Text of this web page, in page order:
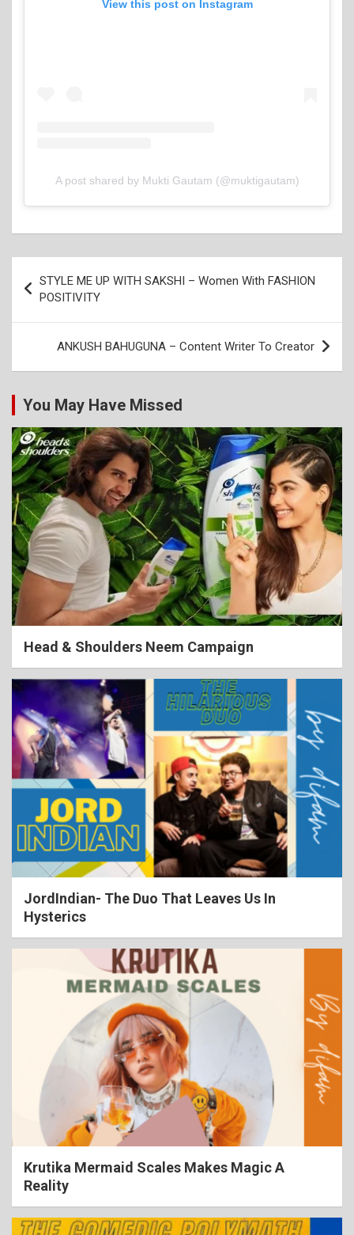
View this post on Instagram
A post shared by Mukti Gautam (@muktigautam)
navigation
STYLE ME UP WITH SAKSHI – Women With FASHION
POSITIVITY
ANKUSH BAHUGUNA – Content Writer To Creator
You May Have Missed
Head & Shoulders Neem Campaign
JordIndian- The Duo That Leaves Us In
Hysterics
Krutika Mermaid Scales Makes Magic A
Reality